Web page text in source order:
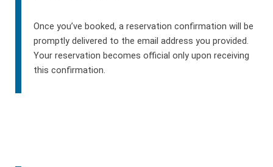
Once you’ve booked, a reservation confirmation will be
promptly delivered to the email address you provided.
Your reservation becomes official only upon receiving
this confirmation.